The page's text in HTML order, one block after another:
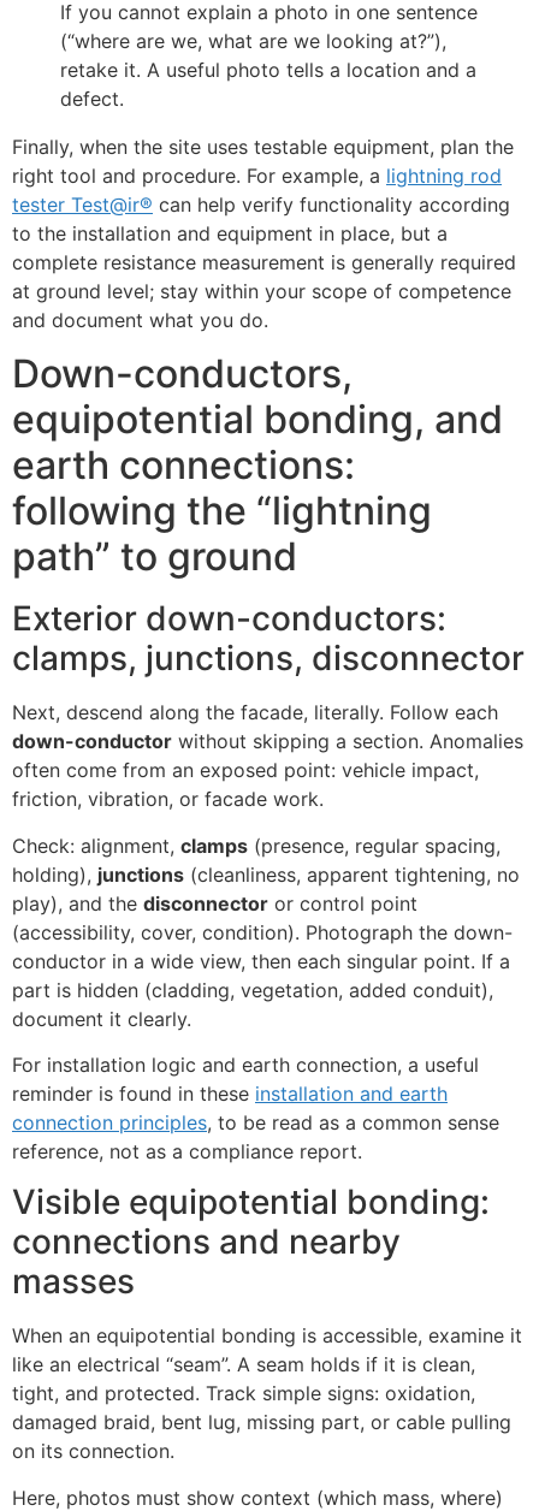
If you cannot explain a photo in one sentence
(“where are we, what are we looking at?”),
retake it. A useful photo tells a location and a
defect.
Finally, when the site uses testable equipment, plan the
right tool and procedure. For example, a lightning rod
tester Test@ir® can help verify functionality according
to the installation and equipment in place, but a
complete resistance measurement is generally required
at ground level; stay within your scope of competence
and document what you do.
Down-conductors,
equipotential bonding, and
earth connections:
following the “lightning
path” to ground
Exterior down-conductors:
clamps, junctions, disconnector
Next, descend along the facade, literally. Follow each
down-conductor without skipping a section. Anomalies
often come from an exposed point: vehicle impact,
friction, vibration, or facade work.
Check: alignment, clamps (presence, regular spacing,
holding), junctions (cleanliness, apparent tightening, no
play), and the disconnector or control point
(accessibility, cover, condition). Photograph the down-
conductor in a wide view, then each singular point. If a
part is hidden (cladding, vegetation, added conduit),
document it clearly.
For installation logic and earth connection, a useful
reminder is found in these installation and earth
connection principles, to be read as a common sense
reference, not as a compliance report.
Visible equipotential bonding:
connections and nearby
masses
When an equipotential bonding is accessible, examine it
like an electrical “seam”. A seam holds if it is clean,
tight, and protected. Track simple signs: oxidation,
damaged braid, bent lug, missing part, or cable pulling
on its connection.
Here, photos must show context (which mass, where)
ECLAIR
Online